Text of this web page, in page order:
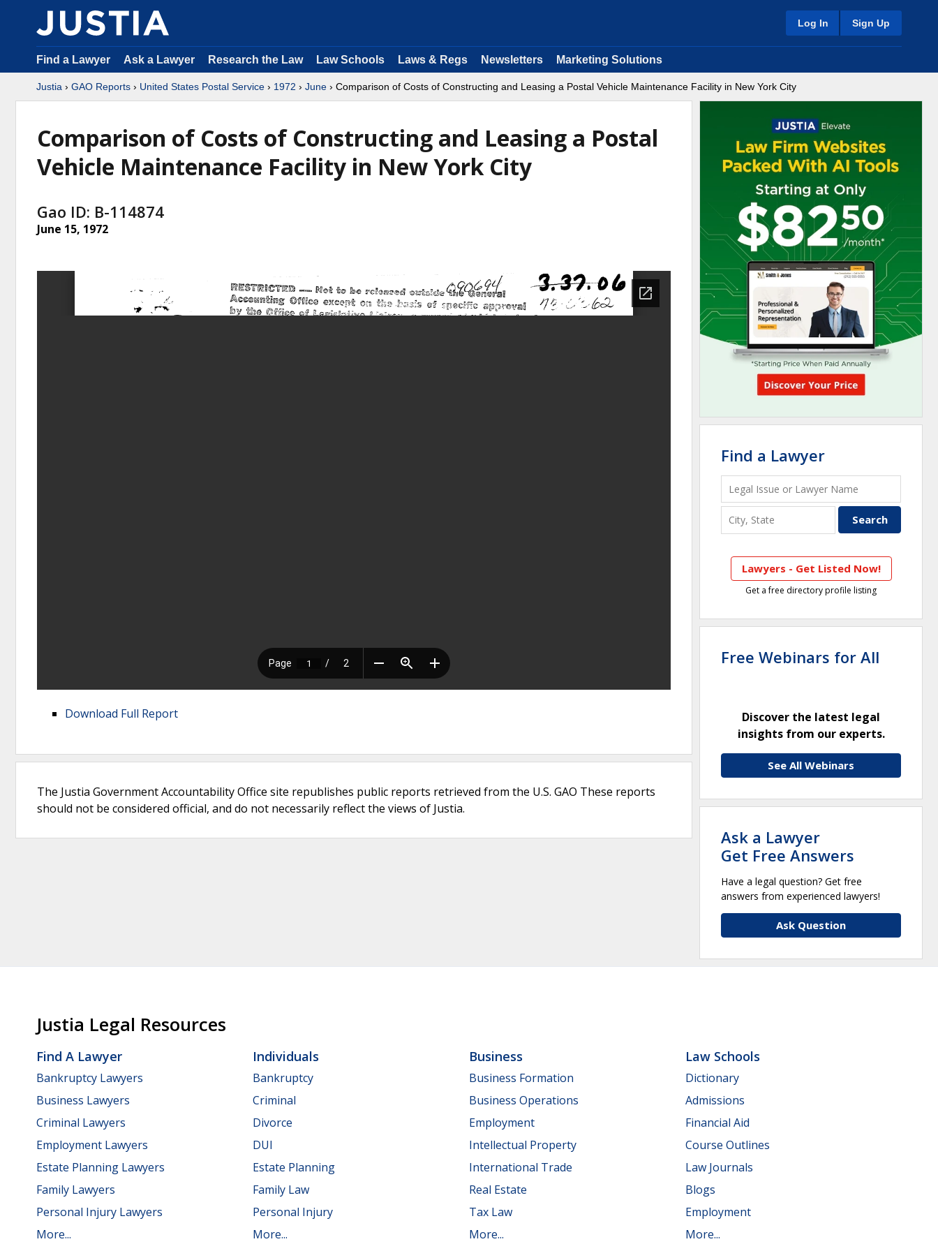
Log In Sign Up
Find a Lawyer Ask a Lawyer Research the Law Law Schools Laws & Regs Newsletters Marketing Solutions
Justia › GAO Reports › United States Postal Service › 1972 › June › Comparison of Costs of Constructing and Leasing a Postal Vehicle Maintenance Facility in New York City
Comparison of Costs of Constructing and Leasing a Postal
Vehicle Maintenance Facility in New York City
Gao ID: B-114874
June 15, 1972
Download Full Report
The Justia Government Accountability Office site republishes public reports retrieved from the U.S. GAO These reports
should not be considered official, and do not necessarily reflect the views of Justia.
Find a Lawyer
Lawyers - Get Listed Now!
Get a free directory profile listing
Free Webinars for All
Discover the latest legal
insights from our experts.
See All Webinars
Ask a Lawyer
Get Free Answers
Have a legal question? Get free
answers from experienced lawyers!
Ask Question
Justia Legal Resources
Find A Lawyer
Bankruptcy Lawyers
Business Lawyers
Criminal Lawyers
Employment Lawyers
Estate Planning Lawyers
Family Lawyers
Personal Injury Lawyers
More...
Individuals
Bankruptcy
Criminal
Divorce
DUI
Estate Planning
Family Law
Personal Injury
More...
Business
Business Formation
Business Operations
Employment
Intellectual Property
International Trade
Real Estate
Tax Law
More...
Law Schools
Dictionary
Admissions
Financial Aid
Course Outlines
Law Journals
Blogs
Employment
More...